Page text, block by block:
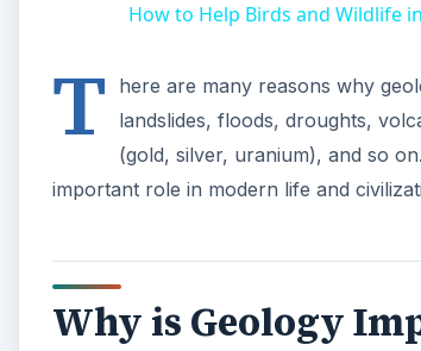
How to Help Birds and Wildlife
T
here are many reasons why
landslides, floods, droughts,
(gold, silver, uranium), and so
important role in modern life and
Why is Geology